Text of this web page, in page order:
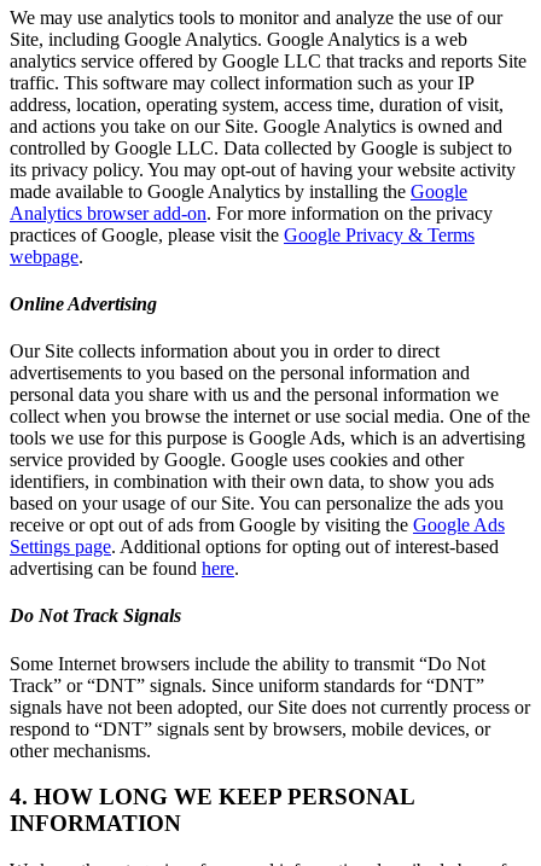
We may use analytics tools to monitor and analyze the use of our
Site, including Google Analytics. Google Analytics is a web
analytics service offered by Google LLC that tracks and reports Site
traffic. This software may collect information such as your IP
address, location, operating system, access time, duration of visit,
and actions you take on our Site. Google Analytics is owned and
controlled by Google LLC. Data collected by Google is subject to
its privacy policy. You may opt-out of having your website activity
made available to Google Analytics by installing the Google
Analytics browser add-on. For more information on the privacy
practices of Google, please visit the Google Privacy & Terms
webpage.
Online Advertising
Our Site collects information about you in order to direct
advertisements to you based on the personal information and
personal data you share with us and the personal information we
collect when you browse the internet or use social media. One of the
tools we use for this purpose is Google Ads, which is an advertising
service provided by Google. Google uses cookies and other
identifiers, in combination with their own data, to show you ads
based on your usage of our Site. You can personalize the ads you
receive or opt out of ads from Google by visiting the Google Ads
Settings page. Additional options for opting out of interest-based
advertising can be found here.
Do Not Track Signals
Some Internet browsers include the ability to transmit “Do Not
Track” or “DNT” signals. Since uniform standards for “DNT”
signals have not been adopted, our Site does not currently process or
respond to “DNT” signals sent by browsers, mobile devices, or
other mechanisms.
4. HOW LONG WE KEEP PERSONAL
INFORMATION